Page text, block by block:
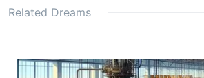
Related Dreams